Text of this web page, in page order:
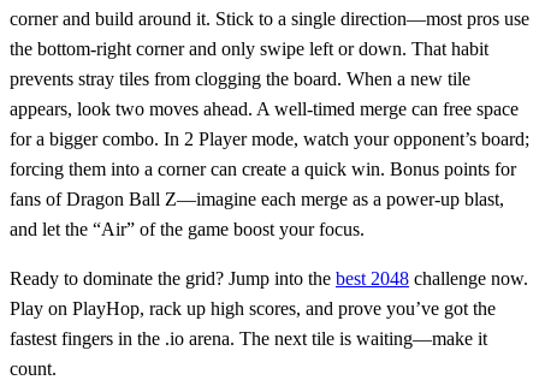
corner and build around it. Stick to a single direction—most pros use
the bottom‑right corner and only swipe left or down. That habit
prevents stray tiles from clogging the board. When a new tile
appears, look two moves ahead. A well‑timed merge can free space
for a bigger combo. In 2 Player mode, watch your opponent’s board;
forcing them into a corner can create a quick win. Bonus points for
fans of Dragon Ball Z—imagine each merge as a power‑up blast,
and let the “Air” of the game boost your focus.
Ready to dominate the grid? Jump into the best 2048 challenge now.
Play on PlayHop, rack up high scores, and prove you’ve got the
fastest fingers in the .io arena. The next tile is waiting—make it
count.